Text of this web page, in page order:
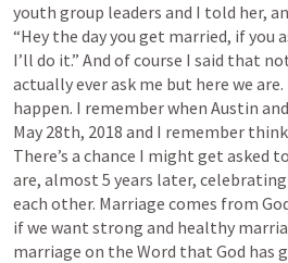
youth group leaders and I told her,
“Hey the day you get married, if you
I’ll do it.” And of course I said that
actually ever ask me but here we
happen. I remember when Austin
May 28th, 2018 and I remember
There’s a chance I might get asked
are, almost 5 years later,
each other. Marriage comes from
if we want strong and healthy
marriage on the Word that God has